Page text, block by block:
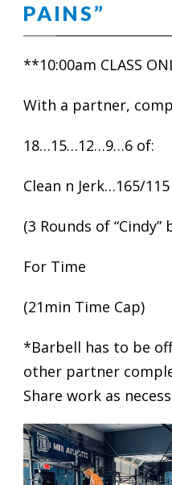
PAINS”
**10:00am CLASS
With a partner,
18…15…12…9…6 of:
Clean n Jerk…165/115
(3 Rounds of
For Time
(21min Time Cap)
*Barbell has to be
other partner
Share work as